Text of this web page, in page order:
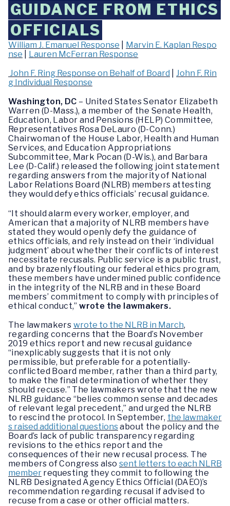
GUIDANCE FROM ETHICS
OFFICIALS
William J. Emanuel Response
Marvin E. Kaplan Respo
nse
Lauren McFerran Response
John F. Ring Response on Behalf of Board
|John F. Rin
g Individual Response
Washington, DC – United States Senator Elizabeth
Warren (D-Mass.), a member of the Senate Health,
Education, Labor and Pensions (HELP) Committee,
Representatives Rosa DeLauro (D-Conn.)
Chairwoman of the House Labor, Health and Human
Services, and Education Appropriations
Subcommittee, Mark Pocan (D-Wis.), and Barbara
Lee (D-Calif.) released the following joint statement
regarding answers from the majority of National
Labor Relations Board (NLRB) members attesting
they would defy ethics officials’ recusal guidance.
“It should alarm every worker, employer, and
American that a majority of NLRB members have
stated they would openly defy the guidance of
ethics officials, and rely instead on their ‘individual
judgment’ about whether their conflicts of interest
necessitate recusals. Public service is a public trust,
and by brazenly flouting our federal ethics program,
these members have undermined public confidence
in the integrity of the NLRB and in these Board
members’ commitment to comply with principles of
ethical conduct,”wrote the lawmakers.
The lawmakers wrote to the NLRB in March,
regarding concerns that the Board’s November
2019 ethics report and new recusal guidance
“inexplicably suggests that it is not only
permissible, but preferable for a potentially-
conflicted Board member, rather than a third party,
to make the final determination of whether they
should recuse.” The lawmakers wrote that the new
NLRB guidance “belies common sense and decades
of relevant legal precedent,” and urged the NLRB
to rescind the protocol. In September, the lawmaker
s raised additional questionsabout the policy and the
Board’s lack of public transparency regarding
revisions to the ethics report and the
consequences of their new recusal process. The
members of Congress also sent letters to each NLRB
member requesting they commit to following the
NLRB Designated Agency Ethics Official (DAEO)’s
recommendation regarding recusal if advised to
recuse from a case or other official matters.